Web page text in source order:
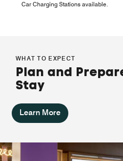
Car Charging Stations available.
WHAT TO EXPECT
Plan and
Stay
Learn More